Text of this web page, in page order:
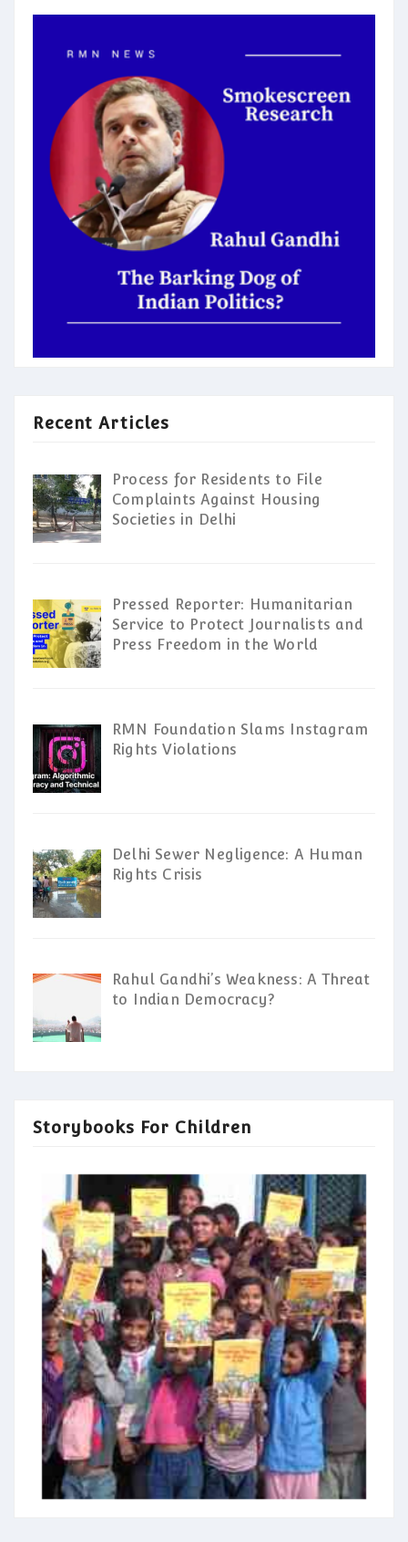
Recent Articles
Process for Residents to File
Complaints Against Housing
Societies in Delhi
Pressed Reporter: Humanitarian
Service to Protect Journalists and
Press Freedom in the World
RMN Foundation Slams Instagram
Rights Violations
Delhi Sewer Negligence: A Human
Rights Crisis
Rahul Gandhi’s Weakness: A Threat
to Indian Democracy?
Storybooks For Children